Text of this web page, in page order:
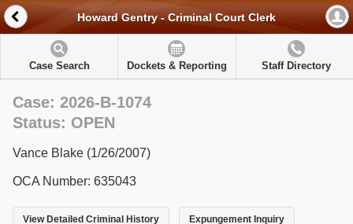
Howard Gentry - Criminal Court Clerk
Case Search Dockets & Reporting Staff Directory
Case: 2026-B-1074
Status: OPEN
Vance Blake (1/26/2007)
OCA Number: 635043
View Detailed Criminal History Expungement Inquiry